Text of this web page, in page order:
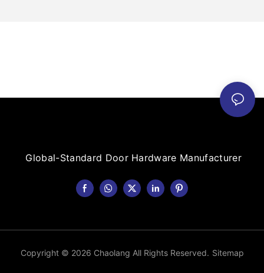
Global-Standard Door Hardware Manufacturer
Copyright © 2026 Chaolang All Rights Reserved. Sitemap